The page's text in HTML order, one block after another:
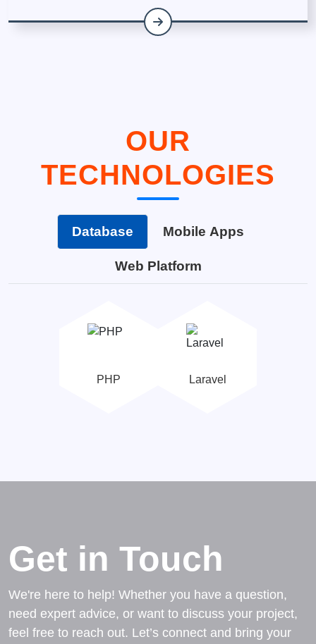
OUR
TECHNOLOGIES
Database Mobile Apps
Web Platform
PHP Laravel
Get in Touch
We're here to help! Whether you have a question,
need expert advice, or want to discuss your project,
feel free to reach out. Let’s connect and bring your